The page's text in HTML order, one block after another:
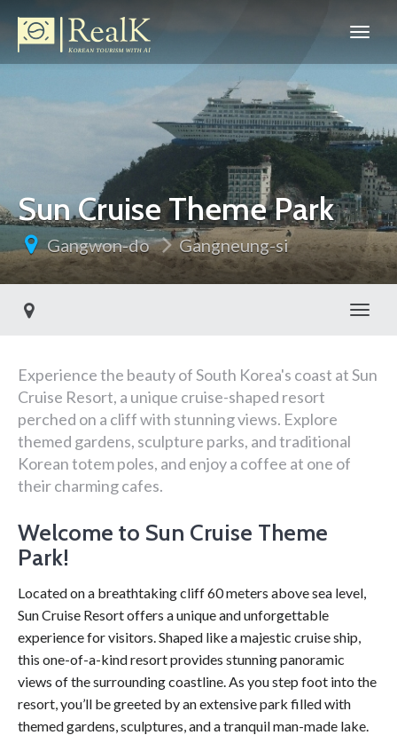
Sun Cruise Theme Park
Gangwon-do Gangneung-si
Experience the beauty of South Korea's coast at Sun
Cruise Resort, a unique cruise-shaped resort
perched on a cliff with stunning views. Explore
themed gardens, sculpture parks, and traditional
Korean totem poles, and enjoy a coffee at one of
their charming cafes.
Welcome to Sun Cruise Theme
Park!
Located on a breathtaking cliff 60 meters above sea level,
Sun Cruise Resort offers a unique and unforgettable
experience for visitors. Shaped like a majestic cruise ship,
this one-of-a-kind resort provides stunning panoramic
views of the surrounding coastline. As you step foot into the
resort, you’ll be greeted by an extensive park filled with
themed gardens, sculptures, and a tranquil man-made lake.